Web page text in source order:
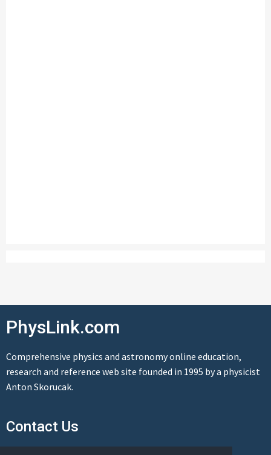
PhysLink.com
Comprehensive physics and astronomy online education,
research and reference web site founded in 1995 by a physicist
Anton Skorucak.
Contact Us